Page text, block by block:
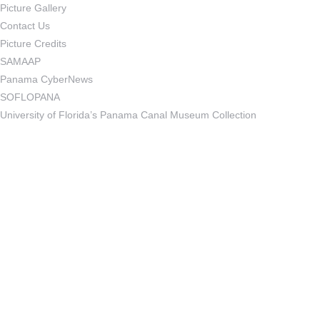
Picture Gallery
Contact Us
Picture Credits
SAMAAP
Panama CyberNews
SOFLOPANA
University of Florida’s Panama Canal Museum Collection